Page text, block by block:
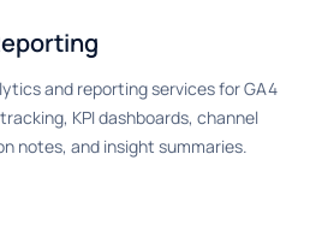
and reporting services for GA4
KPI dashboards, channel
notes, and insight summaries.